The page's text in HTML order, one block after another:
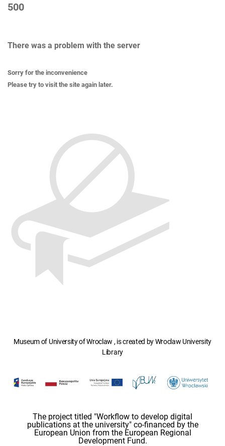
500
There was a problem with the server
Sorry for the inconvenience
Please try to visit the site again later.
Museum of University of Wroclaw , is created by Wroclaw University
Library
The project titled "Workflow to develop digital
publications at the university" co-financed by the
European Union from the European Regional
Development Fund.